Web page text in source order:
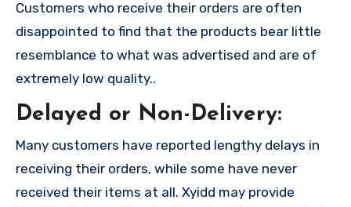
Customers who receive their orders are often
disappointed to find that the products bear little
resemblance to what was advertised and are of
extremely low quality..
Delayed or Non-Delivery:
Many customers have reported lengthy delays in
receiving their orders, while some have never
received their items at all. Xyidd may provide